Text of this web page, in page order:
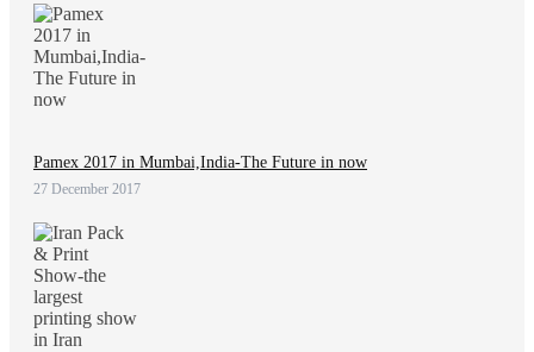
Pamex 2017 in Mumbai,India-The Future in now
27 December 2017